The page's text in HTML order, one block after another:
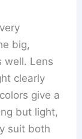
big,
well. Lens
clearly
give a
but light,
suit both